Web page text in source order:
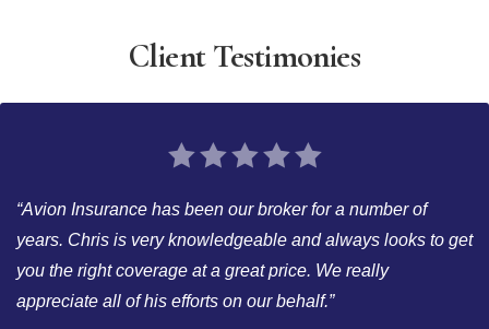
Client Testimonies
“Avion Insurance has been our broker for a number of
years. Chris is very knowledgeable and always looks to get
you the right coverage at a great price. We really
appreciate all of his efforts on our behalf.”